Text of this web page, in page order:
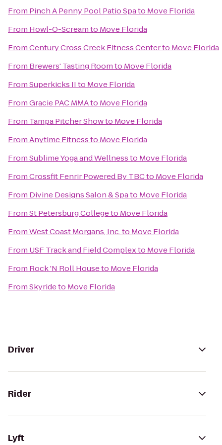
From Pinch A Penny Pool Patio Spato Move Florida
From Howl-O-Screamto Move Florida
FromCentury Cross Creek Fitness Centerto Move Florida
From Brewers' Tasting Roomto Move Florida
FromSuperkicks IIto Move Florida
FromGracie PAC MMAto Move Florida
From Tampa Pitcher Showto Move Florida
FromAnytime Fitnessto Move Florida
FromSublime Yoga and Wellnessto Move Florida
FromCrossfit Fenrir Powered By TBCto Move Florida
From Divine Designs Salon & Spato Move Florida
FromSt Petersburg Collegeto Move Florida
FromWest Coast Morgans, Inc.to Move Florida
From USF Track and Field Complexto Move Florida
From Rock 'N Roll Houseto Move Florida
FromSkyrideto Move Florida
Driver
Rider
Lyft